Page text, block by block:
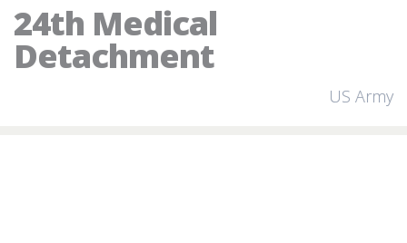
24th Medical
Detachment
US Army